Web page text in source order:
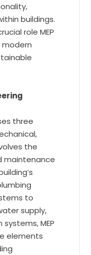
buildings.
role MEP
modern
three
the
maintenance
to
supply,
MEP
elements